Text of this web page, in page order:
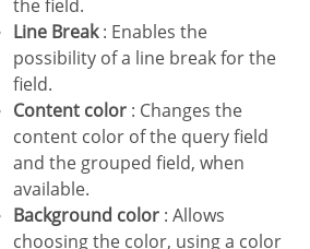
the field.
Line Break: Enables the
possibility of a line break for the
field.
Content color : Changes the
content color of the query field
and the grouped field, when
available.
Background color : Allows
choosing the color, using a color